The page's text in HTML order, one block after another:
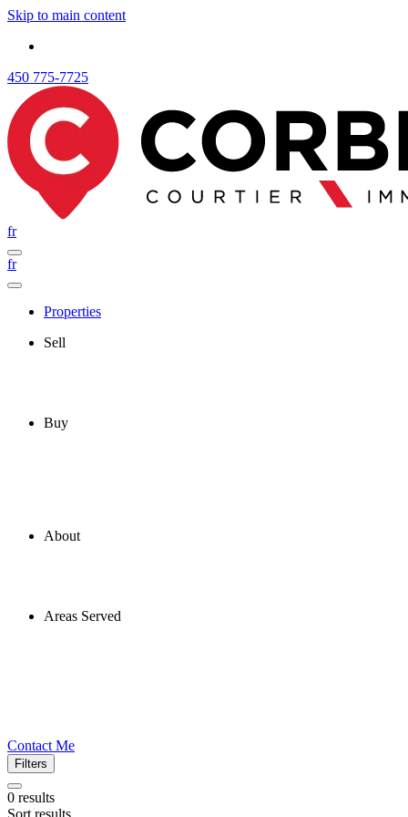
Skip to main content
450 775-7725
fr
fr
Properties
Sell
Buy
About
Areas Served
Contact Me
Filters
0 results
Sort results